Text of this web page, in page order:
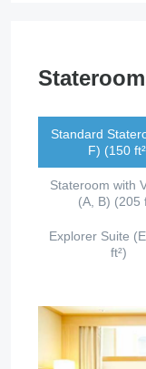
Standard
F) (150
Stateroom with
(A, B) (205
Explorer Suite
ft²)